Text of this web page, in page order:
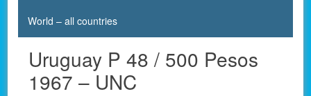
World – all countries
Uruguay P 48 / 500 Pesos
1967 – UNC